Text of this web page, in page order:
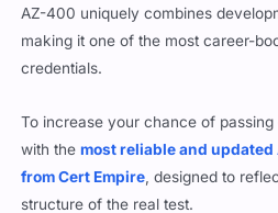
AZ-400 uniquely combines
making it one of the most career-
credentials.
To increase your chance of
with themost reliable and
from Cert Empire, designed to
structure of the real test.